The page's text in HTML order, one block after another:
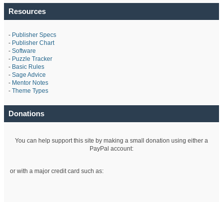
Resources
- Publisher Specs
- Publisher Chart
- Software
- Puzzle Tracker
- Basic Rules
- Sage Advice
- Mentor Notes
- Theme Types
Donations
You can help support this site by making a small donation using either a
PayPal account:
or with a major credit card such as: